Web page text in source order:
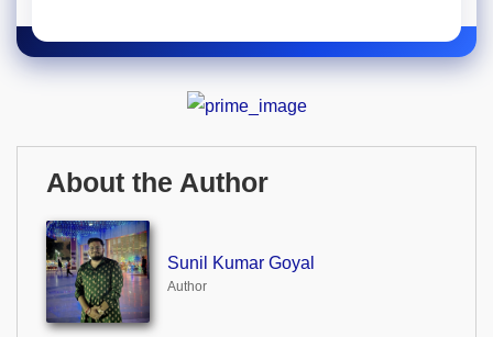
About the Author
Sunil Kumar Goyal
Author